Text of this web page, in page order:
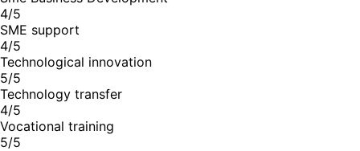
4/5
SME support
4/5
Technological innovation
5/5
Technology transfer
4/5
Vocational training
5/5